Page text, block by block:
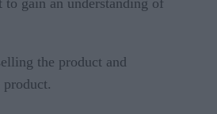
the product and